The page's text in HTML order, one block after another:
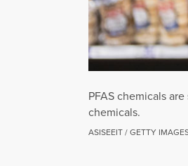
PFAS chemicals
chemicals.
ASISEEIT / GETTY